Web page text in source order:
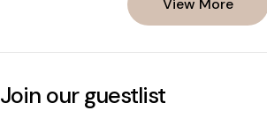
Join our guestlist